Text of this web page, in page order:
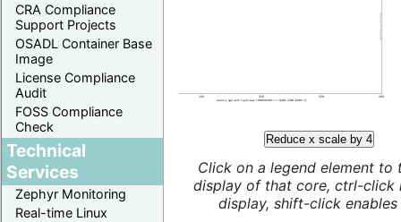
CRA Compliance
Support Projects
OSADL Container Base
Image
License Compliance
Audit
FOSS Compliance
Check
Technical
Services
Zephyr Monitoring
Real-time Linux
Reduce x scale by 4
Click on a legend element to
display of that core, ctrl-click
display, shift-click enables